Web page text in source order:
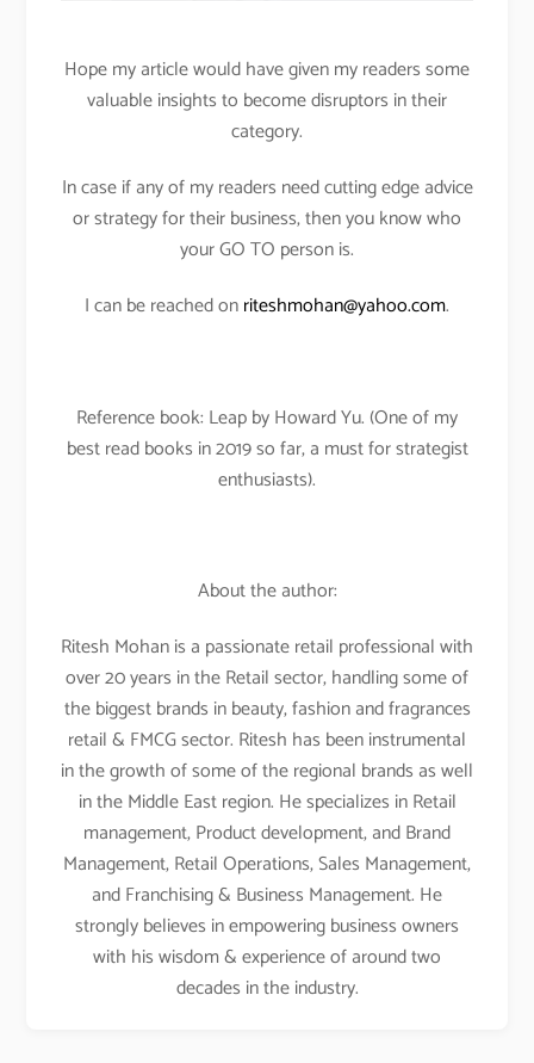
Hope my article would have given my readers some
valuable insights to become disruptors in their
category.
In case if any of my readers need cutting edge advice
or strategy for their business, then you know who
your GO TO person is.
I can be reached onriteshmohan@yahoo.com.
Reference book: Leap by Howard Yu. (One of my
best read books in 2019 so far, a must for strategist
enthusiasts).
About the author:
Ritesh Mohan is a passionate retail professional with
over 20 years in the Retail sector, handling some of
the biggest brands in beauty, fashion and fragrances
retail & FMCG sector. Ritesh has been instrumental
in the growth of some of the regional brands as well
in the Middle East region. He specializes in Retail
management, Product development, and Brand
Management, Retail Operations, Sales Management,
and Franchising & Business Management. He
strongly believes in empowering business owners
with his wisdom & experience of around two
decades in the industry.